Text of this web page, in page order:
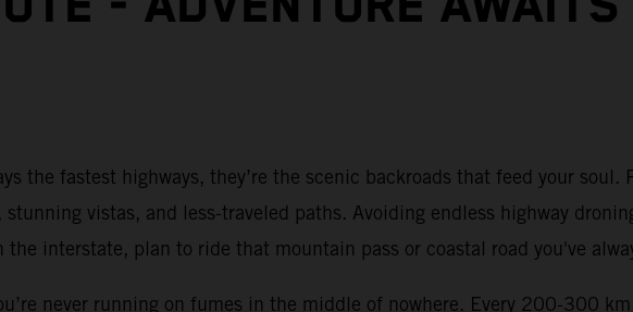
the fastest highways, they’re the scenic backroads that feed your
vistas, and less-traveled paths. Avoiding endless highway
interstate, plan to ride that mountain pass or coastal road you've
never running on fumes in the middle of nowhere. Every 200-300